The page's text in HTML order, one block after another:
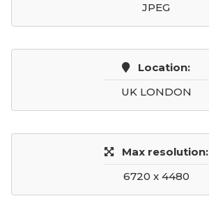
JPEG
Location:
UK LONDON
Max resolution:
6720 x 4480